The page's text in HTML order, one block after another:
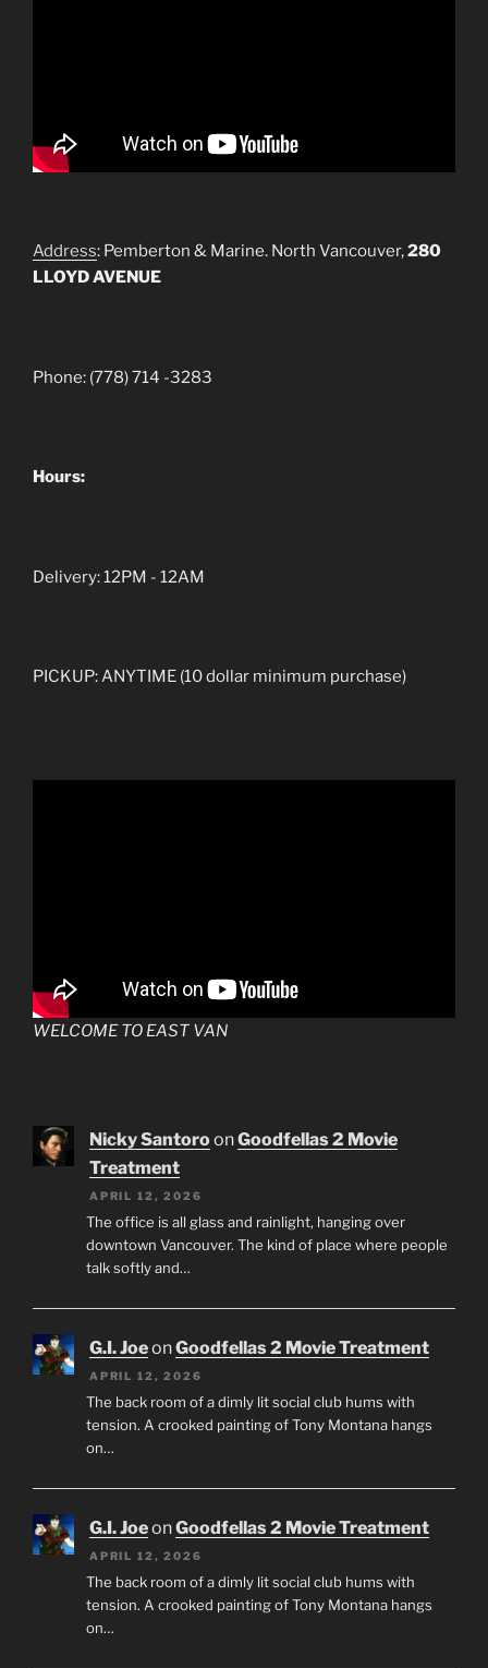
Address: Pemberton & Marine. North Vancouver,280
LLOYD AVENUE
Phone: (778) 714 -3283
Hours:
Delivery: 12PM - 12AM
PICKUP: ANYTIME (10 dollar minimum purchase)
WELCOME TO EAST VAN
Nicky SantoroonGoodfellas 2 Movie
Treatment
APRIL 12, 2026
The office is all glass and rainlight, hanging over
downtown Vancouver. The kind of place where people
talk softly and…
G.I. JoeonGoodfellas 2 Movie Treatment
APRIL 12, 2026
The back room of a dimly lit social club hums with
tension. A crooked painting of Tony Montana hangs
on…
G.I. JoeonGoodfellas 2 Movie Treatment
APRIL 12, 2026
The back room of a dimly lit social club hums with
tension. A crooked painting of Tony Montana hangs
on…